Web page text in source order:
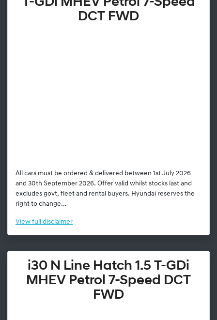
DCT FWD
All cars must be ordered & delivered between 1st July 2026
and 30th September 2026. Offer valid whilst stocks last and
excludes govt, fleet and rental buyers. Hyundai reserves the
right to change...
View full disclaimer
i30 N Line Hatch 1.5 T-GDi
MHEV Petrol 7-Speed DCT
FWD